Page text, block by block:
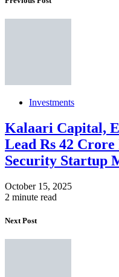
Investments
Kalaari Capital,
Lead Rs 42
Security Startup
October 15, 2025
2 minute read
Next Post